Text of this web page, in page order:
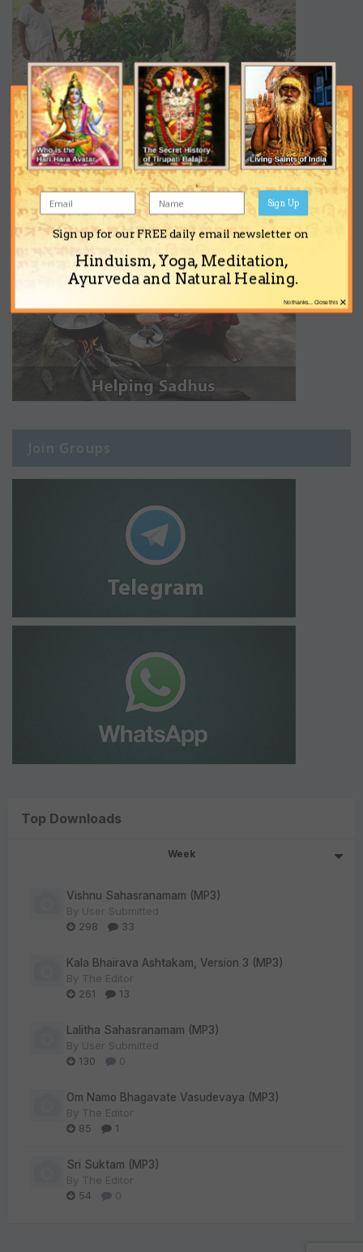
Join Groups
Top Downloads
Week
Vishnu Sahasranamam (MP3)
By User Submitted
298
33
Kala Bhairava Ashtakam, Version 3 (MP3)
By The Editor
261
13
Lalitha Sahasranamam (MP3)
By User Submitted
130
0
Om Namo Bhagavate Vasudevaya (MP3)
By The Editor
85
1
Sri Suktam (MP3)
By The Editor
54
0
Sign up for our FREE daily email newsletter on
Hinduism, Yoga, Meditation,
Ayurveda and Natural Healing.
Sign Up
×
No thanks... Close this